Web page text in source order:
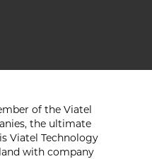
of the Viatel
the ultimate
Viatel Technology
with company